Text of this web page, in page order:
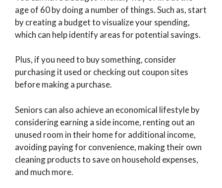
age of 60 by doing a number of things. Such as, start
by creating a budget to visualize your spending,
which can help identify areas for potential savings.
Plus, if you need to buy something, consider
purchasing it used or checking out coupon sites
before making a purchase.
Seniors can also achieve an economical lifestyle by
considering earning a side income, renting out an
unused room in their home for additional income,
avoiding paying for convenience, making their own
cleaning products to save on household expenses,
and much more.